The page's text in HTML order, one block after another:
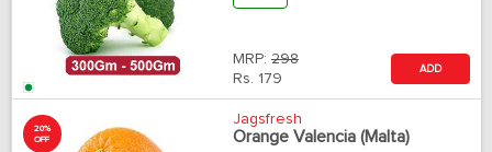
MRP: 298
Rs. 179
ADD
20%
OFF
Jagsfresh
Orange Valencia (Malta)